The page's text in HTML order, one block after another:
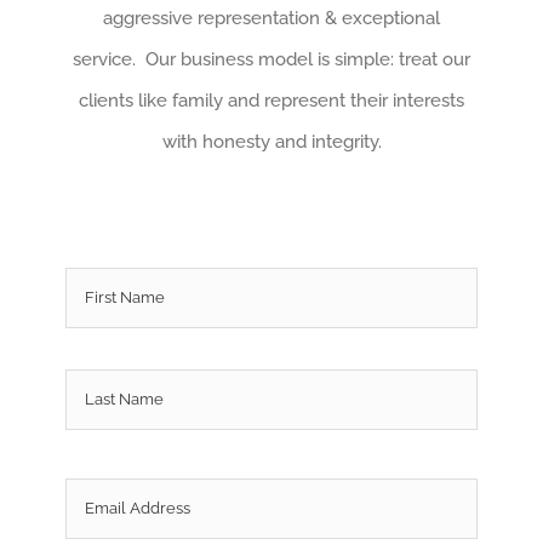
aggressive representation & exceptional
service. Our business model is simple: treat our
clients like family and represent their interests
with honesty and integrity.
First
Last
Email *